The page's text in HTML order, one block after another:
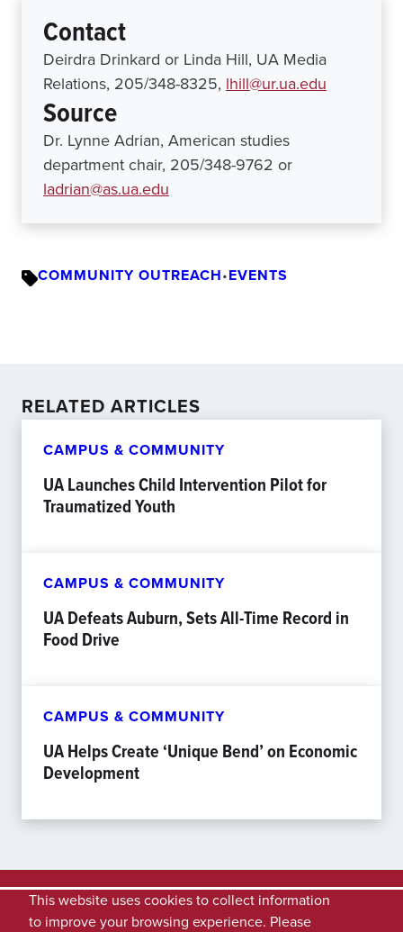
Contact
Deirdra Drinkard or Linda Hill, UA Media
Relations, 205/348-8325, lhill@ur.ua.edu
Source
Dr. Lynne Adrian, American studies
department chair, 205/348-9762 or
ladrian@as.ua.edu
COMMUNITY OUTREACH•EVENTS
RELATED ARTICLES
CAMPUS & COMMUNITY
UA Launches Child Intervention Pilot for
Traumatized Youth
CAMPUS & COMMUNITY
UA Defeats Auburn, Sets All-Time Record in
Food Drive
CAMPUS & COMMUNITY
UA Helps Create ‘Unique Bend’ on Economic
Development
This website uses cookies to collect information
to improve your browsing experience. Please